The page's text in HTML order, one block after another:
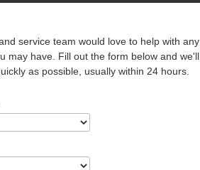
service team would love to help with any
may have. Fill out the form below and we'll
as possible, usually within 24 hours.